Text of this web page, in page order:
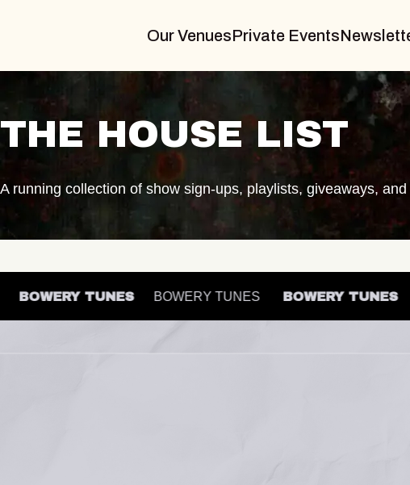
Our VenuesPrivate Events
THE HOUSE LIST
A running collection of show sign-ups, playlists, giveaways,
BOWERY TUNES BOWERY TUNES BOWERY